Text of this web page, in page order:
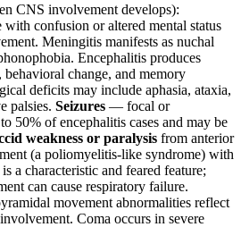
CNS involvement develops):
with confusion or altered mental status
Meningitis manifests as nuchal
Encephalitis produces
change, and memory
deficits may include aphasia, ataxia,
palsies. Seizures — focal or
50% of encephalitis cases and may be
weakness or paralysis from anterior
(a poliomyelitis-like syndrome) with
a characteristic and feared feature;
can cause respiratory failure.
movement abnormalities reflect
Coma occurs in severe